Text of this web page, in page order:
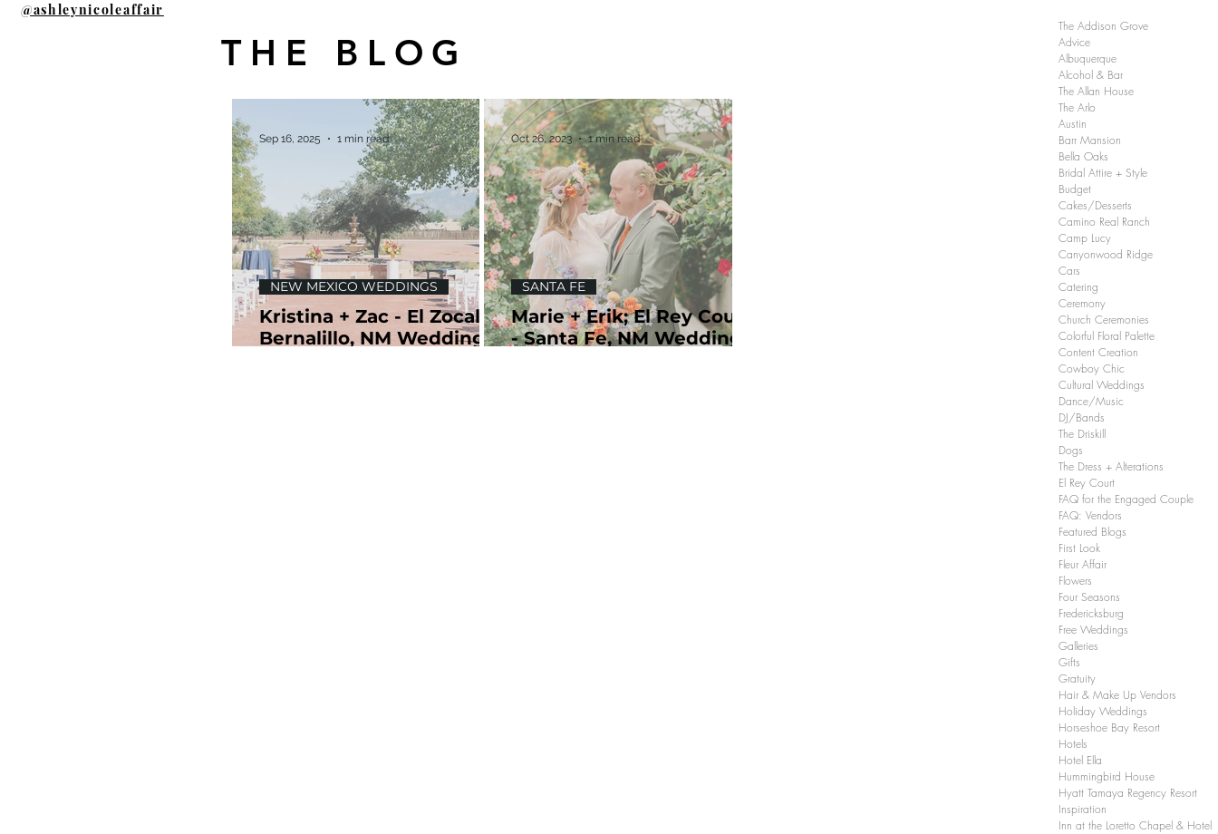
@ashleynicoleaffair
THE BLOG
Kristina + Zac - El Zocalo;
Bernalillo, NM Wedding
NEW MEXICO WEDDINGS
Sep 16, 2025 1 min read
Marie + Erik; El Rey Court
- Santa Fe, NM Wedding
SANTA FE
Oct 26, 2023 1 min read
The Addison Grove
Advice
Albuquerque
Alcohol & Bar
The Allan House
The Arlo
Austin
Barr Mansion
Bella Oaks
Bridal Attire + Style
Budget
Cakes/Desserts
Camino Real Ranch
Camp Lucy
Canyonwood Ridge
Cars
Catering
Ceremony
Church Ceremonies
Colorful Floral Palette
Content Creation
Cowboy Chic
Cultural Weddings
Dance/Music
DJ/Bands
The Driskill
Dogs
The Dress + Alterations
El Rey Court
FAQ for the Engaged Couple
FAQ: Vendors
Featured Blogs
First Look
Fleur Affair
Flowers
Four Seasons
Fredericksburg
Free Weddings
Galleries
Gifts
Gratuity
Hair & Make Up Vendors
Holiday Weddings
Horseshoe Bay Resort
Hotels
Hotel Ella
Hummingbird House
Hyatt Tamaya Regency Resort
Inspiration
Inn at the Loretto Chapel & Hotel